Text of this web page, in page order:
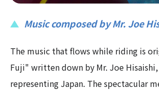
Music composed by Mr. Joe
The music that flows while riding is
Fuji" written down by Mr. Joe
representing Japan. The spectacular